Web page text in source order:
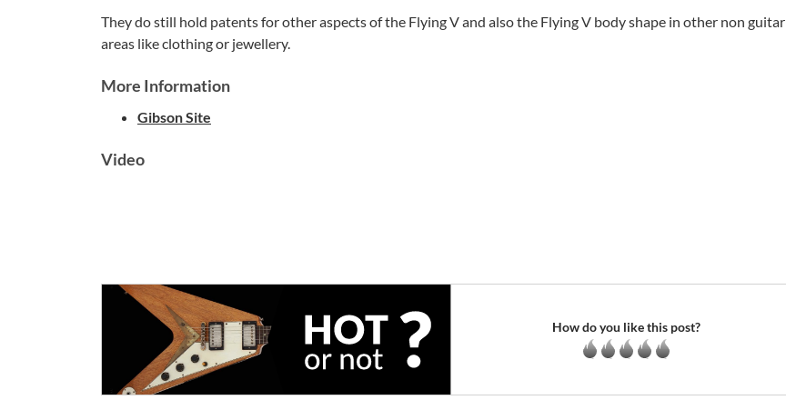
They do still hold patents for other aspects of the Flying V and also the Flying V body shape in other non guitar
areas like clothing or jewellery.
More Information
Gibson Site
Video
How do you like this post?